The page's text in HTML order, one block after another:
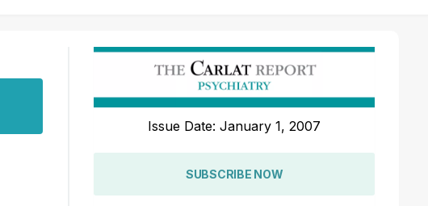
Issue Date: January 1, 2007
SUBSCRIBE NOW